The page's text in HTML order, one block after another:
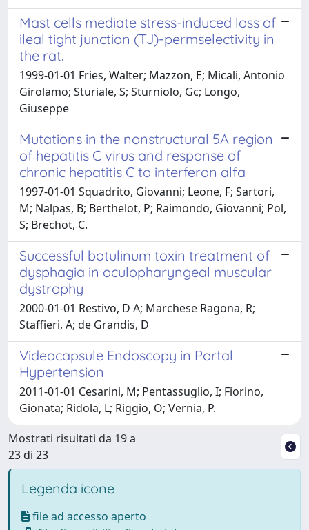
Mast cells mediate stress-induced loss of
ileal tight junction (TJ)-permselectivity in
the rat.
1999-01-01 Fries, Walter; Mazzon, E; Micali, Antonio
Girolamo; Sturiale, S; Sturniolo, Gc; Longo,
Giuseppe
Mutations in the nonstructural 5A region
of hepatitis C virus and response of
chronic hepatitis C to interferon alfa
1997-01-01 Squadrito, Giovanni; Leone, F; Sartori,
M; Nalpas, B; Berthelot, P; Raimondo, Giovanni; Pol,
S; Brechot, C.
Successful botulinum toxin treatment of
dysphagia in oculopharyngeal muscular
dystrophy
2000-01-01 Restivo, D A; Marchese Ragona, R;
Staffieri, A; de Grandis, D
Videocapsule Endoscopy in Portal
Hypertension
2011-01-01 Cesarini, M; Pentassuglio, I; Fiorino,
Gionata; Ridola, L; Riggio, O; Vernia, P.
Mostrati risultati da 19 a
23 di 23
Legenda icone
file ad accesso aperto